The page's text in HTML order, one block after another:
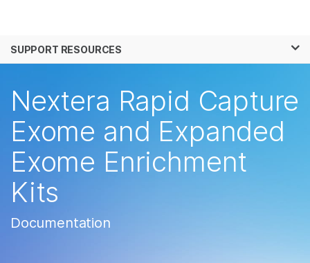
Solutions
Company
Support
Recommended Links
SUPPORT RESOURCES
Nextera Rapid Capture
Exome and Expanded
Exome Enrichment
Kits
Documentation
See more relevant content. Choose your
primary area of interest:
Cancer Research
Microbiology
Agrigenomics
Complex Disease
Clinical Oncology
Reproductive Health
Genetic & Rare
Disease